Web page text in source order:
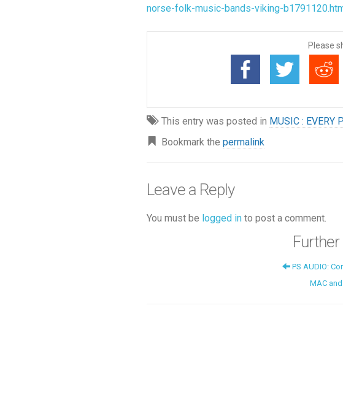
norse-folk-music-bands-viking-
Please
This entry was posted in MUSIC : EVERY
Bookmark the permalink
Leave a Reply
You must be logged in to post a comment.
Further
PS AUDIO:
MAC